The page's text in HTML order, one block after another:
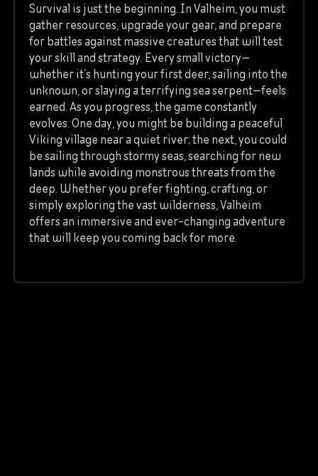
Survival is just the beginning. In Valheim, you must
gather resources, upgrade your gear, and prepare
for battles against massive creatures that will test
your skill and strategy. Every small victory—
whether it’s hunting your first deer, sailing into the
unknown, or slaying a terrifying sea serpent—feels
earned. As you progress, the game constantly
evolves. One day, you might be building a peaceful
Viking village near a quiet river; the next, you could
be sailing through stormy seas, searching for new
lands while avoiding monstrous threats from the
deep. Whether you prefer fighting, crafting, or
simply exploring the vast wilderness, Valheim
offers an immersive and ever-changing adventure
that will keep you coming back for more.